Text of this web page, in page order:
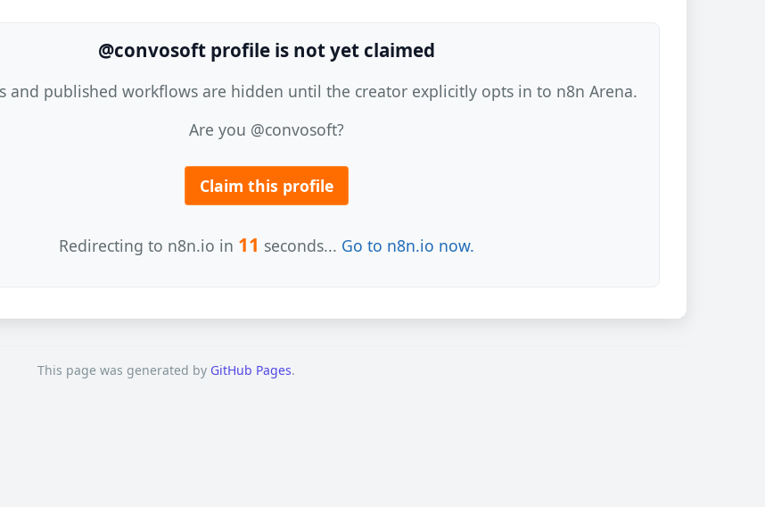
@convosoft profile is not yet claimed
and published workflows are hidden until the creator explicitly opts in to n8n Arena.
Are you @convosoft?
Claim this profile
Redirecting to n8n.io in 11 seconds... Go to n8n.io now.
This page was generated by GitHub Pages.